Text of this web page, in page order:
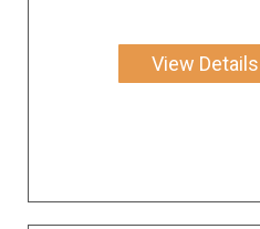
View Details